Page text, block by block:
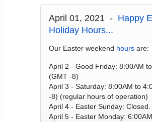
April 01, 2021 - Happy
Holiday Hours...
Our Easter weekend hours are:
April 2 - Good Friday: 8:00AM
(GMT -8)
April 3 - Saturday: 8:00AM to
-8) (regular hours of operation)
April 4 - Easter Sunday: Closed.
April 5 - Easter Monday: